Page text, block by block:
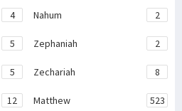
4 Nahum 2
5 Zephaniah 2
5 Zechariah 8
12 Matthew 523